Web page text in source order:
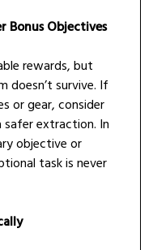
Bonus Objectives
rewards, but
doesn’t survive. If
or gear, consider
extraction. In
objective or
task is never